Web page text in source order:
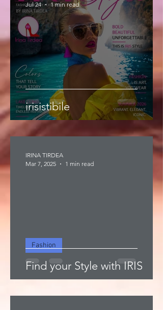
irisistibile
Jul 24
1 min read
Find your Style with IRIS
Fashion
IRINA TIRDEA
Mar 7, 2025
1 min read